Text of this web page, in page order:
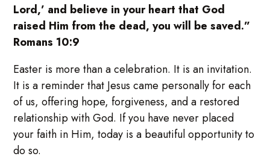
Lord,’ and believe in your heart that God
raised Him from the dead, you will be saved.”
Romans 10:9
Easter is more than a celebration. It is an invitation.
It is a reminder that Jesus came personally for each
of us, offering hope, forgiveness, and a restored
relationship with God. If you have never placed
your faith in Him, today is a beautiful opportunity to
do so.